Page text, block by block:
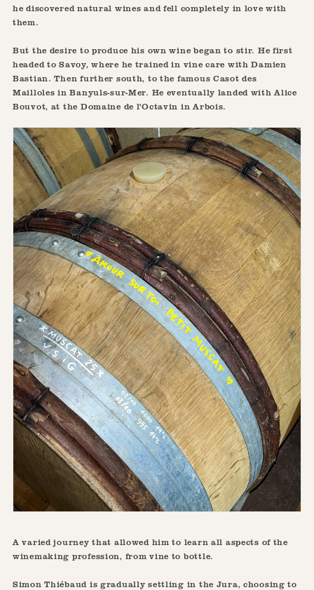
he discovered natural wines and fell completely in love with
them.
But the desire to produce his own wine began to stir. He first
headed to Savoy, where he trained in vine care with Damien
Bastian. Then further south, to the famous Casot des
Mailloles in Banyuls-sur-Mer. He eventually landed with Alice
Bouvot, at the Domaine de l'Octavin in Arbois.
A varied journey that allowed him to learn all aspects of the
winemaking profession, from vine to bottle.
Simon Thiébaud is gradually settling in the Jura, choosing to